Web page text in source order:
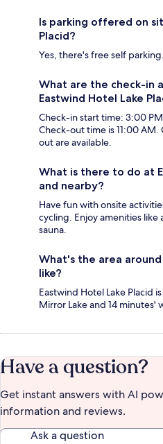
Is parking offered on
Placid?
Yes, there's free self parking.
What are the check-in
Eastwind Hotel Lake
Check-in start time: 3:00
Check-out time is 11:00
out are available.
What is there to do at
and nearby?
Have fun with onsite
cycling. Enjoy amenities like
sauna.
What's the area
like?
Eastwind Hotel Lake Placid
Mirror Lake and 14 minutes'
Have a question?
Get instant answers with AI
information and reviews.
Ask a question